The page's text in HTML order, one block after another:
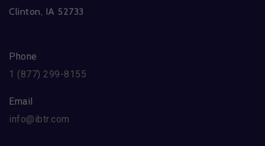
Clinton, IA 52733
Phone
1 (877) 299-8155
Email
info@ibtr.com